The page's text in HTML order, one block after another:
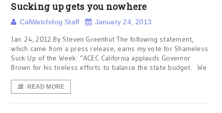
Sucking up gets you nowhere
CalWatchdog Staff January 24, 2013
Jan. 24, 2012 By Steven Greenhut The following statement,
which came from a press release, earns my vote for Shameless
Suck Up of the Week: “ACEC California applauds Governor
Brown for his tireless efforts to balance the state budget. We
READ MORE